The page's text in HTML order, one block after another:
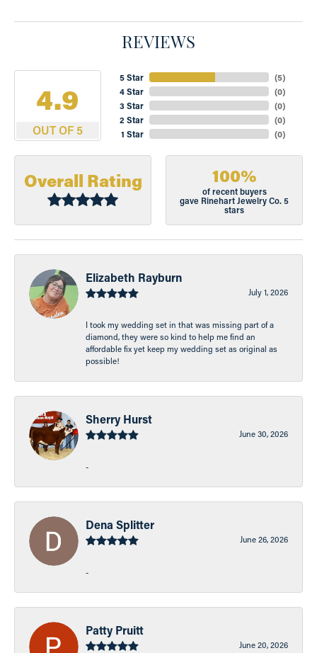
REVIEWS
4.9
OUT OF 5
5 Star
4 Star
3 Star
2 Star
1 Star
(5)
(0)
(0)
(0)
(0)
Overall Rating 100%
of recent buyers
gave Rinehart Jewelry Co. 5
stars
Elizabeth Rayburn
July 1, 2026
I took my wedding set in that was missing part of a
diamond, they were so kind to help me find an
affordable fix yet keep my wedding set as original as
possible!
Sherry Hurst
June 30, 2026
-
Dena Splitter
June 26, 2026
-
Patty Pruitt
June 20, 2026